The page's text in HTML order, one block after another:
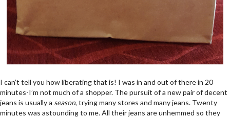
I can’t tell you how liberating that is! I was in and out of there in 20
minutes-I’m not much of a shopper. The pursuit of a new pair of decent
jeans is usually a season, trying many stores and many jeans. Twenty
minutes was astounding to me. All their jeans are unhemmed so they